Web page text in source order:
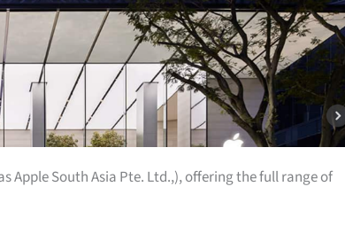
Apple South Asia Pte. Ltd.,), offering the full range of